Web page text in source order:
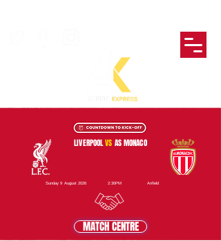
MATCH CENTRE
2:30PM Anfield
Sunday 9 August 2026
LIVERPOOLVS AS MONACO